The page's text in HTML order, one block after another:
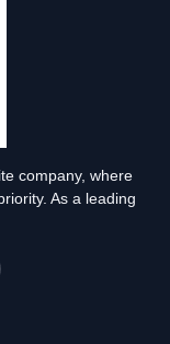
company, where
As a leading